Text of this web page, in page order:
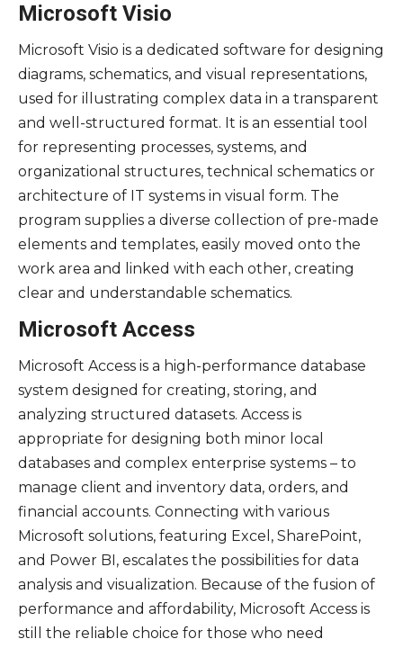
Microsoft Visio
Microsoft Visio is a dedicated software for designing
diagrams, schematics, and visual representations,
used for illustrating complex data in a transparent
and well-structured format. It is an essential tool
for representing processes, systems, and
organizational structures, technical schematics or
architecture of IT systems in visual form. The
program supplies a diverse collection of pre-made
elements and templates, easily moved onto the
work area and linked with each other, creating
clear and understandable schematics.
Microsoft Access
Microsoft Access is a high-performance database
system designed for creating, storing, and
analyzing structured datasets. Access is
appropriate for designing both minor local
databases and complex enterprise systems – to
manage client and inventory data, orders, and
financial accounts. Connecting with various
Microsoft solutions, featuring Excel, SharePoint,
and Power BI, escalates the possibilities for data
analysis and visualization. Because of the fusion of
performance and affordability, Microsoft Access is
still the reliable choice for those who need